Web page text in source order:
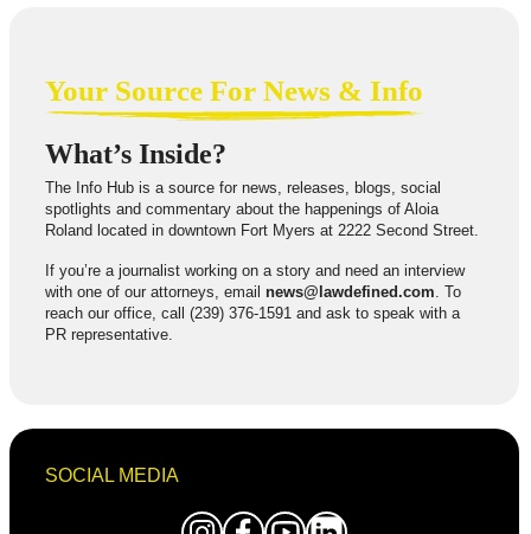
Your Source For News & Info
What’s Inside?
The Info Hub is a source for news, releases, blogs, social
spotlights and commentary about the happenings of Aloia
Roland located in downtown Fort Myers at 2222 Second Street.
If you’re a journalist working on a story and need an interview
with one of our attorneys, email news@lawdefined.com. To
reach our office, call (239) 376-1591 and ask to speak with a
PR representative.
SOCIAL MEDIA